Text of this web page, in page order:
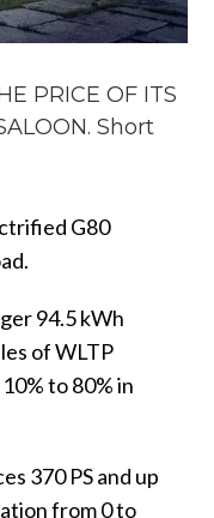
PRICE OF ITS
Short
G80
94.5 kWh
of WLTP
to 80% in
370 PS and up
from 0 to